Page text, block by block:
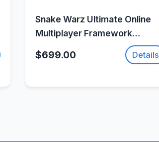
Quick View
Snake Warz Ultimate Online
Multiplayer Framework
$699.00 Details